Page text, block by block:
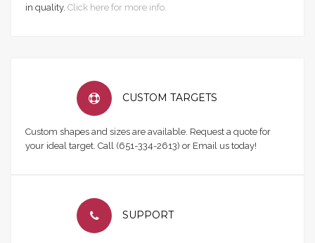
in quality. Click here for more info.
CUSTOM TARGETS
Custom shapes and sizes are available. Request a quote for
your ideal target. Call (651-334-2613) or Email us today!
SUPPORT